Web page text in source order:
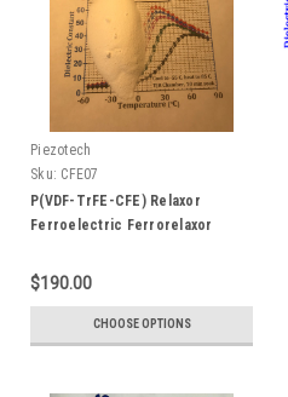
Piezotech
Sku: CFE07
P(VDF-TrFE-CFE) Relaxor
Ferroelectric Ferrorelaxor
Dielectric Constant > 50
$190.00
CHOOSE OPTIONS